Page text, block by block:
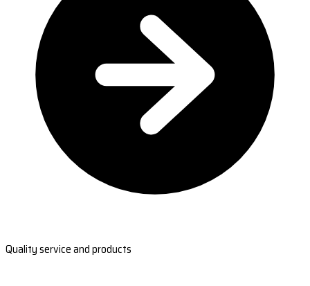
Quality service and products